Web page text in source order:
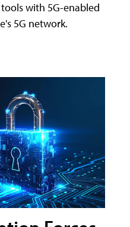
with 5G-enabled
5G network.